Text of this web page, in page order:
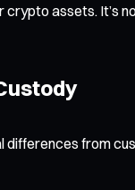
assets.
from